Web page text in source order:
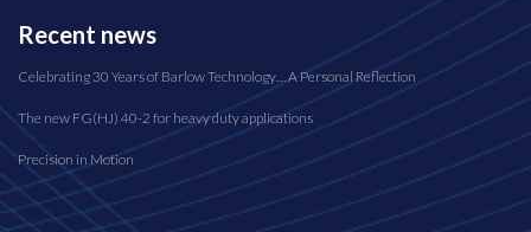
Recent news
Celebrating 30 Years of Barlow Technology… A Personal Reflection
The new FG(HJ) 40-2 for heavy duty applications
Precision in Motion